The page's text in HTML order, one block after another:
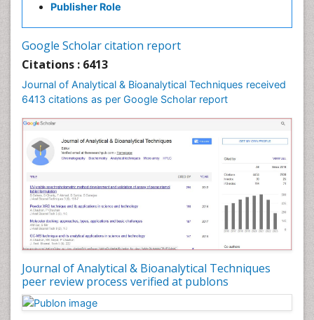
Publisher Role
Google Scholar citation report
Citations : 6413
Journal of Analytical & Bioanalytical Techniques received
6413 citations as per Google Scholar report
Journal of Analytical & Bioanalytical Techniques
peer review process verified at publons